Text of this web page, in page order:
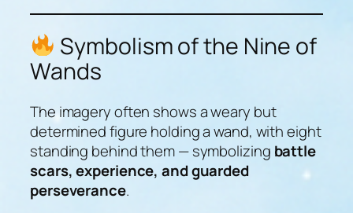
Symbolism of the Nine of
Wands
The imagery often shows a weary but
determined figure holding a wand, with eight
standing behind them — symbolizing battle
scars, experience, and guarded
perseverance.